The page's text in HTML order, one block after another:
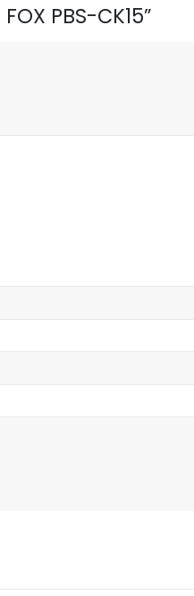
PBS-CK15”